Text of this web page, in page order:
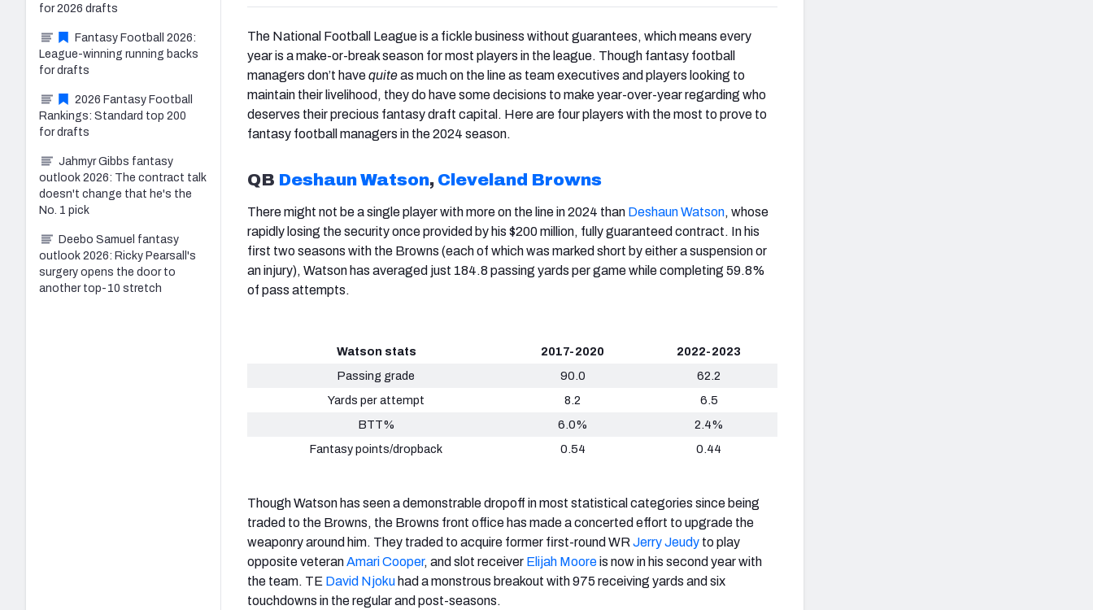
The National Football League is a fickle business without guarantees, which means every
year is a make-or-break season for most players in the league. Though fantasy football
managers don’t havequiteas much on the line as team executives and players looking to
maintain their livelihood, they do have some decisions to make year-over-year regarding who
deserves their precious fantasy draft capital. Here are four players with the most to prove to
fantasy football managers in the 2024 season.
QB Deshaun Watson, Cleveland Browns
There might not be a single player with more on the line in 2024 than Deshaun Watson, whose
rapidly losing the security once provided by his $200 million, fully guaranteed contract. In his
first two seasons with the Browns (each of which was marked short by either a suspension or
an injury), Watson has averaged just 184.8 passing yards per game while completing 59.8%
of pass attempts.
Watson stats 2017-2020
2022-2023
Passing grade
90.0
62.2
Yards per attempt
8.2
6.5
BTT%
6.0%
2.4%
Fantasy points/dropback
0.54 0.44
Though Watson has seen a demonstrable dropoff in most statistical categories since being
traded to the Browns, the Browns front office has made a concerted effort to upgrade the
weaponry around him. They traded to acquire former first-round WR Jerry Jeudy to play
opposite veteranAmari Cooper, and slot receiver Elijah Mooreis now in his second year with
the team. TE David Njoku had a monstrous breakout with 975 receiving yards and six
touchdowns in the regular and post-seasons.
for 2026 drafts
Fantasy Football 2026:
League-winning running backs
for drafts
2026 Fantasy Football
Rankings: Standard top 200
for drafts
Jahmyr Gibbs fantasy
outlook 2026: The contract talk
doesn't change that he's the
No. 1 pick
Deebo Samuel fantasy
outlook 2026: Ricky Pearsall's
surgery opens the door to
another top-10 stretch